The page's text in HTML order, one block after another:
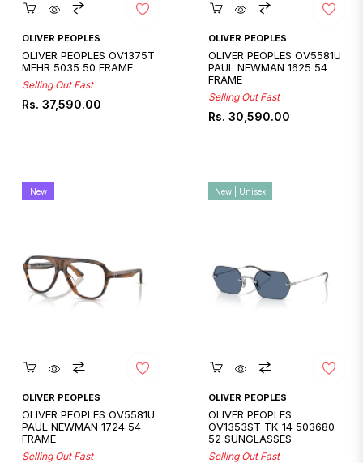
Quickshop
OLIVER PEOPLES
OLIVER PEOPLES OV1375T
MEHR 5035 50 FRAME
Selling Out Fast
Regular
Rs. 37,590.00
Quickshop
OLIVER PEOPLES
OLIVER PEOPLES OV5581U
PAUL NEWMAN 1625 54
FRAME
Selling Out Fast
Regular
Rs. 30,590.00
Quickshop
OLIVER PEOPLES
OLIVER PEOPLES OV5581U
PAUL NEWMAN 1724 54
FRAME
Selling Out Fast
New
Quickshop
OLIVER PEOPLES
OLIVER PEOPLES
OV1353ST TK-14 503680
52 SUNGLASSES
Selling Out Fast
New | Unisex